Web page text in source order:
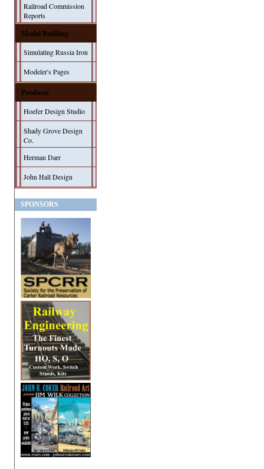
Railroad Commission
Reports
Model Building
Simulating Russia Iron
Modeler's Pages
Products
Hoefer Design Studio
Shady Grove Design
Co.
Herman Darr
John Hall Design
SPONSORS